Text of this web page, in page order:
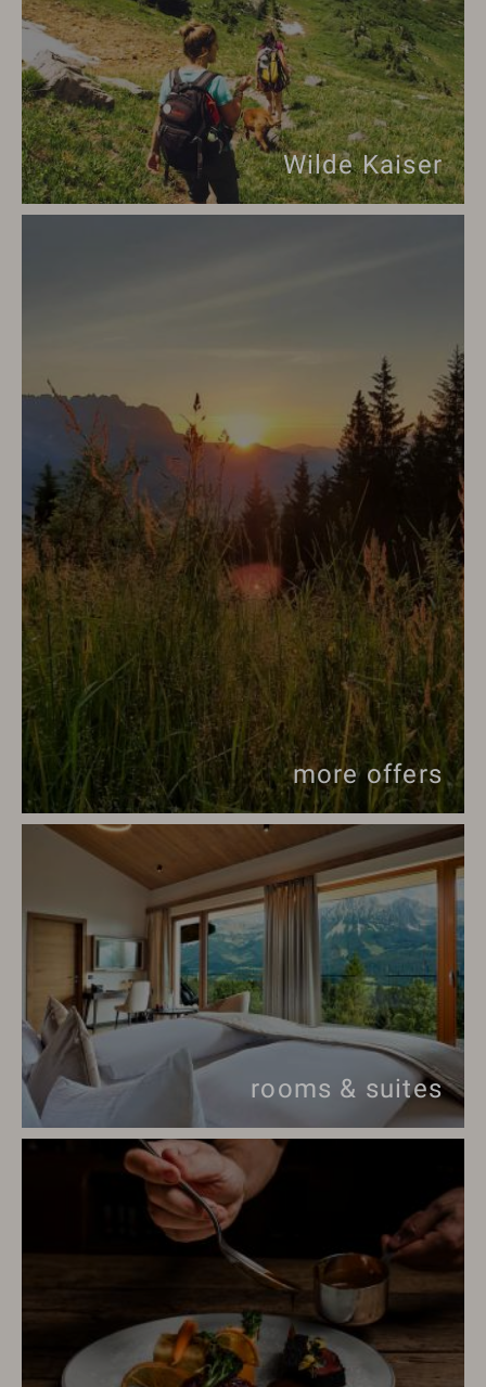
Wilde Kaiser
more offers
rooms & suites